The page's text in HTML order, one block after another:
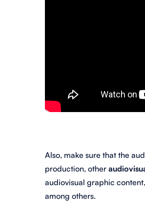
Also, make sure that the
production, other
audiovisual graphic
among others.